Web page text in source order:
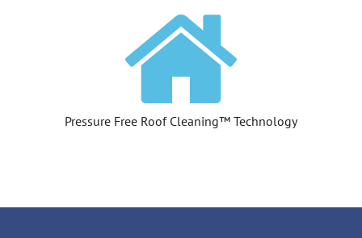
Pressure Free Roof Cleaning™ Technology